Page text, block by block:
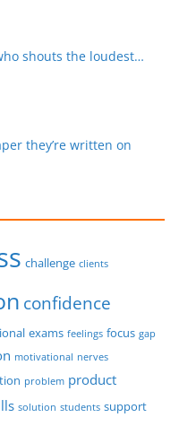
shouts the loudest…
they’re written on
challenge clients
confidence
exams feelings focus gap
motivational nerves
problem product
solution students support